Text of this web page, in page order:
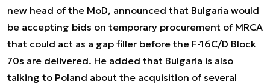
new head of the MoD, announced that Bulgaria would
be accepting bids on temporary procurement of MRCA
that could act as a gap filler before the F-16C/D Block
70s are delivered. He added that Bulgaria is also
talking to Poland about the acquisition of several